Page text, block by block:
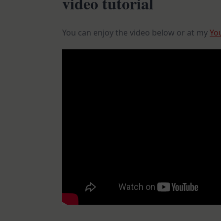
You can enjoy the video below or at my